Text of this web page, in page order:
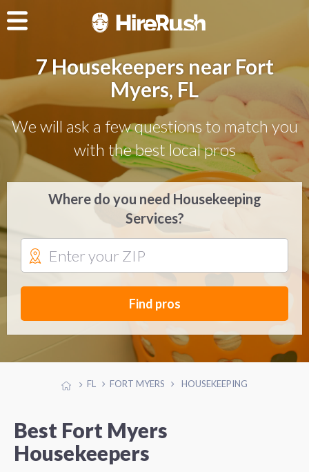
7 Housekeepers near Fort
Myers, FL
We will ask a few questions to match you
with the best local pros
Where do you need Housekeeping
Services?
Find pros
FL FORT MYERS HOUSEKEEPING
Best Fort Myers
Housekeepers